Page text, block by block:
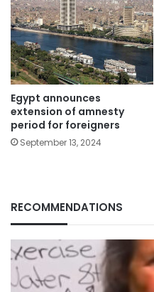
Egypt announces
extension of amnesty
period for foreigners
September 13, 2024
RECOMMENDATIONS